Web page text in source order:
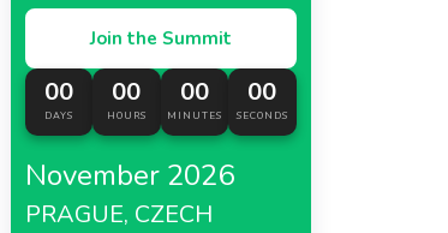
Join the Summit
00
DAYS
00
HOURS
00
MINUTES
00
SECONDS
November 2026
PRAGUE, CZECH